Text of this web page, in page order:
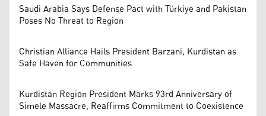
Saudi Arabia Says Defense Pact with Türkiye and Pakistan
Poses No Threat to Region
Christian Alliance Hails President Barzani, Kurdistan as
Safe Haven for Communities
Kurdistan Region President Marks 93rd Anniversary of
Simele Massacre, Reaffirms Commitment to Coexistence